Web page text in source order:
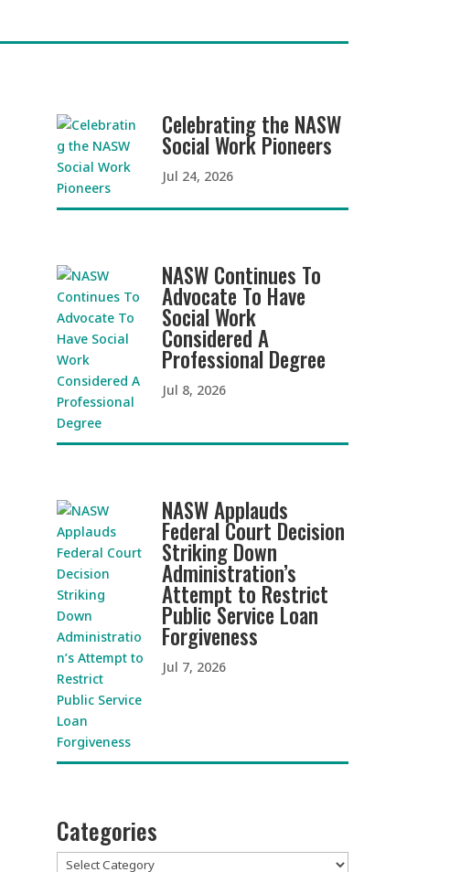
Celebrating the NASW
Social Work Pioneers
Jul 24, 2026
NASW Continues To
Advocate To Have
Social Work
Considered A
Professional Degree
Jul 8, 2026
NASW Applauds
Federal Court Decision
Striking Down
Administration’s
Attempt to Restrict
Public Service Loan
Forgiveness
Jul 7, 2026
Categories
Categories